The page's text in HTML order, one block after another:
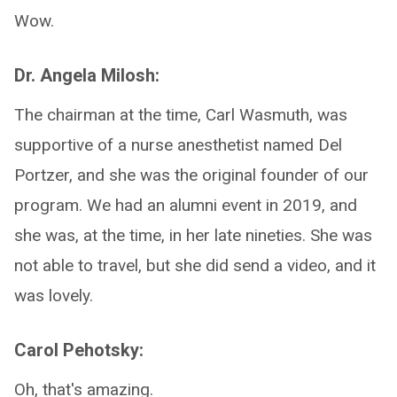
Wow.
Dr. Angela Milosh:
The chairman at the time, Carl Wasmuth, was
supportive of a nurse anesthetist named Del
Portzer, and she was the original founder of our
program. We had an alumni event in 2019, and
she was, at the time, in her late nineties. She was
not able to travel, but she did send a video, and it
was lovely.
Carol Pehotsky:
Oh, that's amazing.